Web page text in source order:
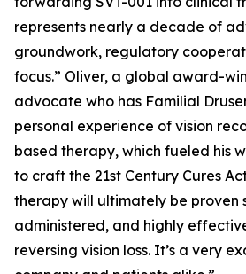
represents nearly a decade of
groundwork, regulatory
focus.” Oliver, a global award-
advocate who has Familial
personal experience of vision
based therapy, which fueled his
to craft the 21st Century Cures
therapy will ultimately be proven
administered, and highly
reversing vision loss. It’s a very